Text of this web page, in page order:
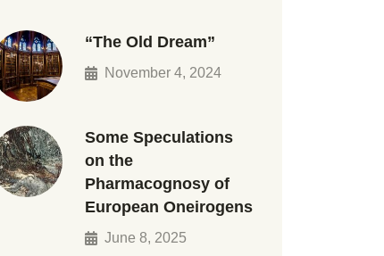
“The Old Dream”
November 4, 2024
Some Speculations
on the
Pharmacognosy of
European Oneirogens
June 8, 2025